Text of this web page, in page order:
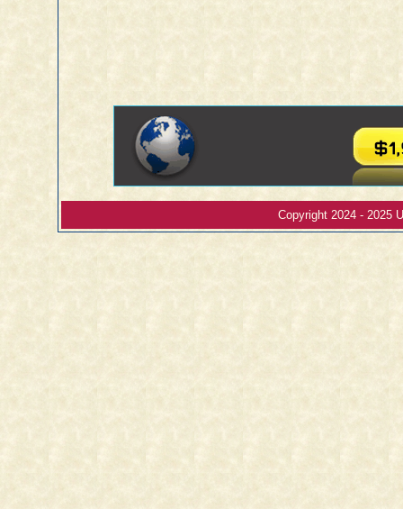
Copyright 2024 - 2025